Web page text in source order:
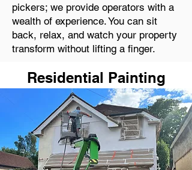
pickers; we provide operators with a
wealth of experience. You can sit
back, relax, and watch your property
transform without lifting a finger.
Residential Painting